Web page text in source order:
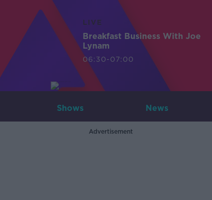
LIVE
Breakfast Business With Joe
Lynam
06:30-07:00
Shows News
Advertisement